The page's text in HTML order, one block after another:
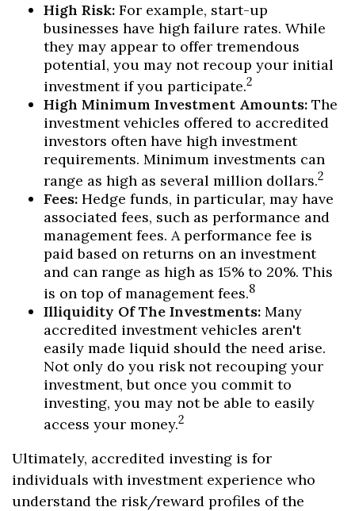
High Risk: For example, start-up
businesses have high failure rates. While
they may appear to offer tremendous
potential, you may not recoup your initial
investment if you participate.2
High Minimum Investment Amounts: The
investment vehicles offered to accredited
investors often have high investment
requirements. Minimum investments can
range as high as several million dollars.2
Fees: Hedge funds, in particular, may have
associated fees, such as performance and
management fees. A performance fee is
paid based on returns on an investment
and can range as high as 15% to 20%. This
is on top of management fees.8
Illiquidity Of The Investments: Many
accredited investment vehicles aren't
easily made liquid should the need arise.
Not only do you risk not recouping your
investment, but once you commit to
investing, you may not be able to easily
access your money.2
Ultimately, accredited investing is for
individuals with investment experience who
understand the risk/reward profiles of the